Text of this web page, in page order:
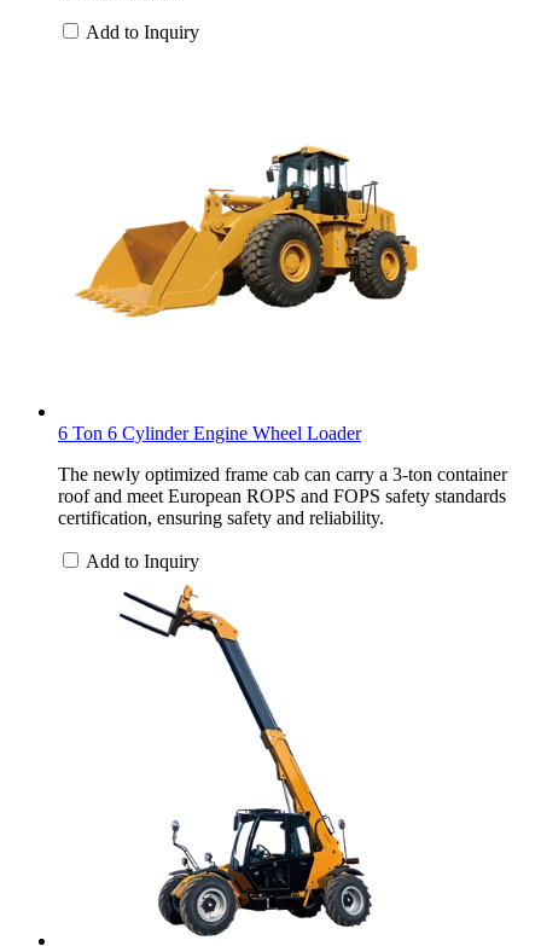
Add to Inquiry
6 Ton 6 Cylinder Engine Wheel Loader
The newly optimized frame cab can carry a 3-ton container
roof and meet European ROPS and FOPS safety standards
certification, ensuring safety and reliability.
Add to Inquiry